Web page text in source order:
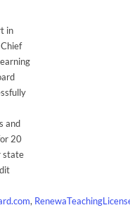
in
and
20
state
,